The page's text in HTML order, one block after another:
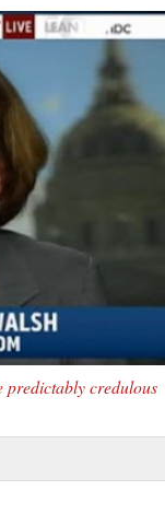
predictably credulous